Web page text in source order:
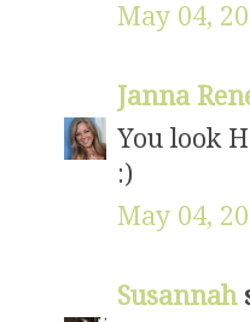
May 04,
Janna
You look
:)
May 04,
Susannah